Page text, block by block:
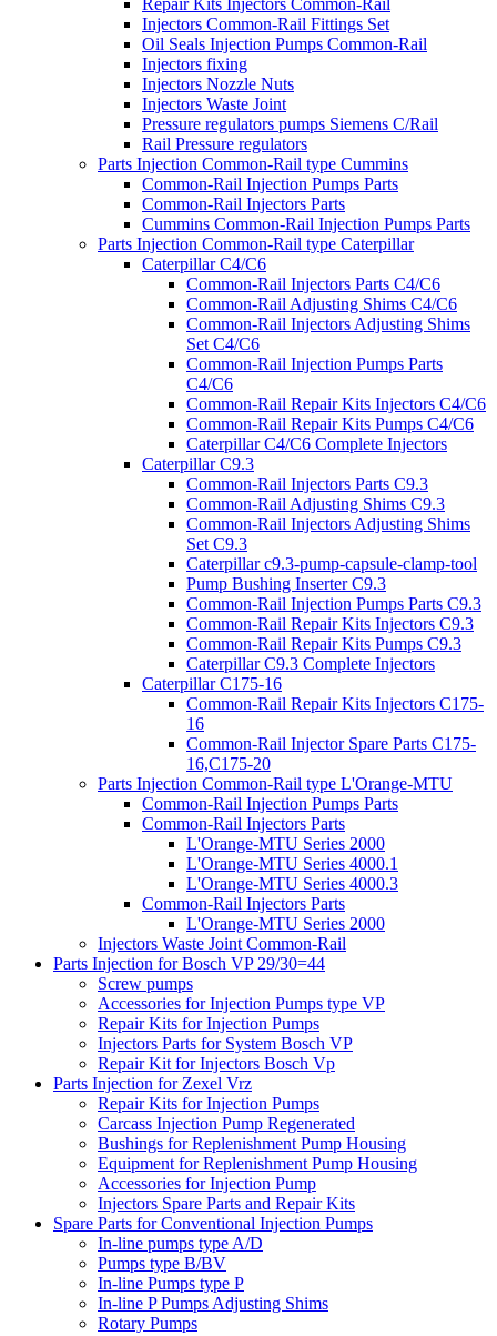
Repair Kits Injectors Common-Rail
Injectors Common-Rail Fittings Set
Oil Seals Injection Pumps Common-Rail
Injectors fixing
Injectors Nozzle Nuts
Injectors Waste Joint
Pressure regulators pumps Siemens C/Rail
Rail Pressure regulators
Parts Injection Common-Rail type Cummins
Common-Rail Injection Pumps Parts
Common-Rail Injectors Parts
Cummins Common-Rail Injection Pumps Parts
Parts Injection Common-Rail type Caterpillar
Caterpillar C4/C6
Common-Rail Injectors Parts C4/C6
Common-Rail Adjusting Shims C4/C6
Common-Rail Injectors Adjusting Shims
Set C4/C6
Common-Rail Injection Pumps Parts
C4/C6
Common-Rail Repair Kits Injectors C4/C6
Common-Rail Repair Kits Pumps C4/C6
Caterpillar C4/C6 Complete Injectors
Caterpillar C9.3
Common-Rail Injectors Parts C9.3
Common-Rail Adjusting Shims C9.3
Common-Rail Injectors Adjusting Shims
Set C9.3
Caterpillar c9.3-pump-capsule-clamp-tool
Pump Bushing Inserter C9.3
Common-Rail Injection Pumps Parts C9.3
Common-Rail Repair Kits Injectors C9.3
Common-Rail Repair Kits Pumps C9.3
Caterpillar C9.3 Complete Injectors
Caterpillar C175-16
Common-Rail Repair Kits Injectors C175-
16
Common-Rail Injector Spare Parts C175-
16,C175-20
Parts Injection Common-Rail type L'Orange-MTU
Common-Rail Injection Pumps Parts
Common-Rail Injectors Parts
L'Orange-MTU Series 2000
L'Orange-MTU Series 4000.1
L'Orange-MTU Series 4000.3
Common-Rail Injectors Parts
L'Orange-MTU Series 2000
Injectors Waste Joint Common-Rail
Parts Injection for Bosch VP 29/30=44
Screw pumps
Accessories for Injection Pumps type VP
Repair Kits for Injection Pumps
Injectors Parts for System Bosch VP
Repair Kit for Injectors Bosch Vp
Parts Injection for Zexel Vrz
Repair Kits for Injection Pumps
Carcass Injection Pump Regenerated
Bushings for Replenishment Pump Housing
Equipment for Replenishment Pump Housing
Accessories for Injection Pump
Injectors Spare Parts and Repair Kits
Spare Parts for Conventional Injection Pumps
In-line pumps type A/D
Pumps type B/BV
In-line Pumps type P
In-line P Pumps Adjusting Shims
Rotary Pumps